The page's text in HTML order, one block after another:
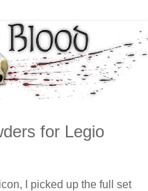
for Legio
I picked up the full set